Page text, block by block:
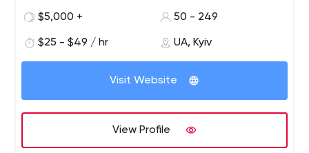
$5,000 +
50 - 249
$25 - $49 / hr UA, Kyiv
Visit Website
View Profile